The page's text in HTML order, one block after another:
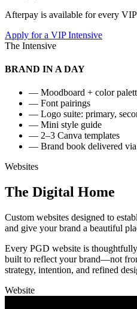
Afterpay is available for every
Apply for a VIP Intensive
The Intensive
BRAND IN A DAY
— Moodboard + color
— Font pairings
— Logo suite: primary,
— Mini style guide
— 2–3 Canva templates
— Brand book delivered via
Websites
The Digital Home
Custom websites designed to
and give your brand a beautiful
Every PGD website is
built to reflect your brand—not
strategy, intention, and refined
Website